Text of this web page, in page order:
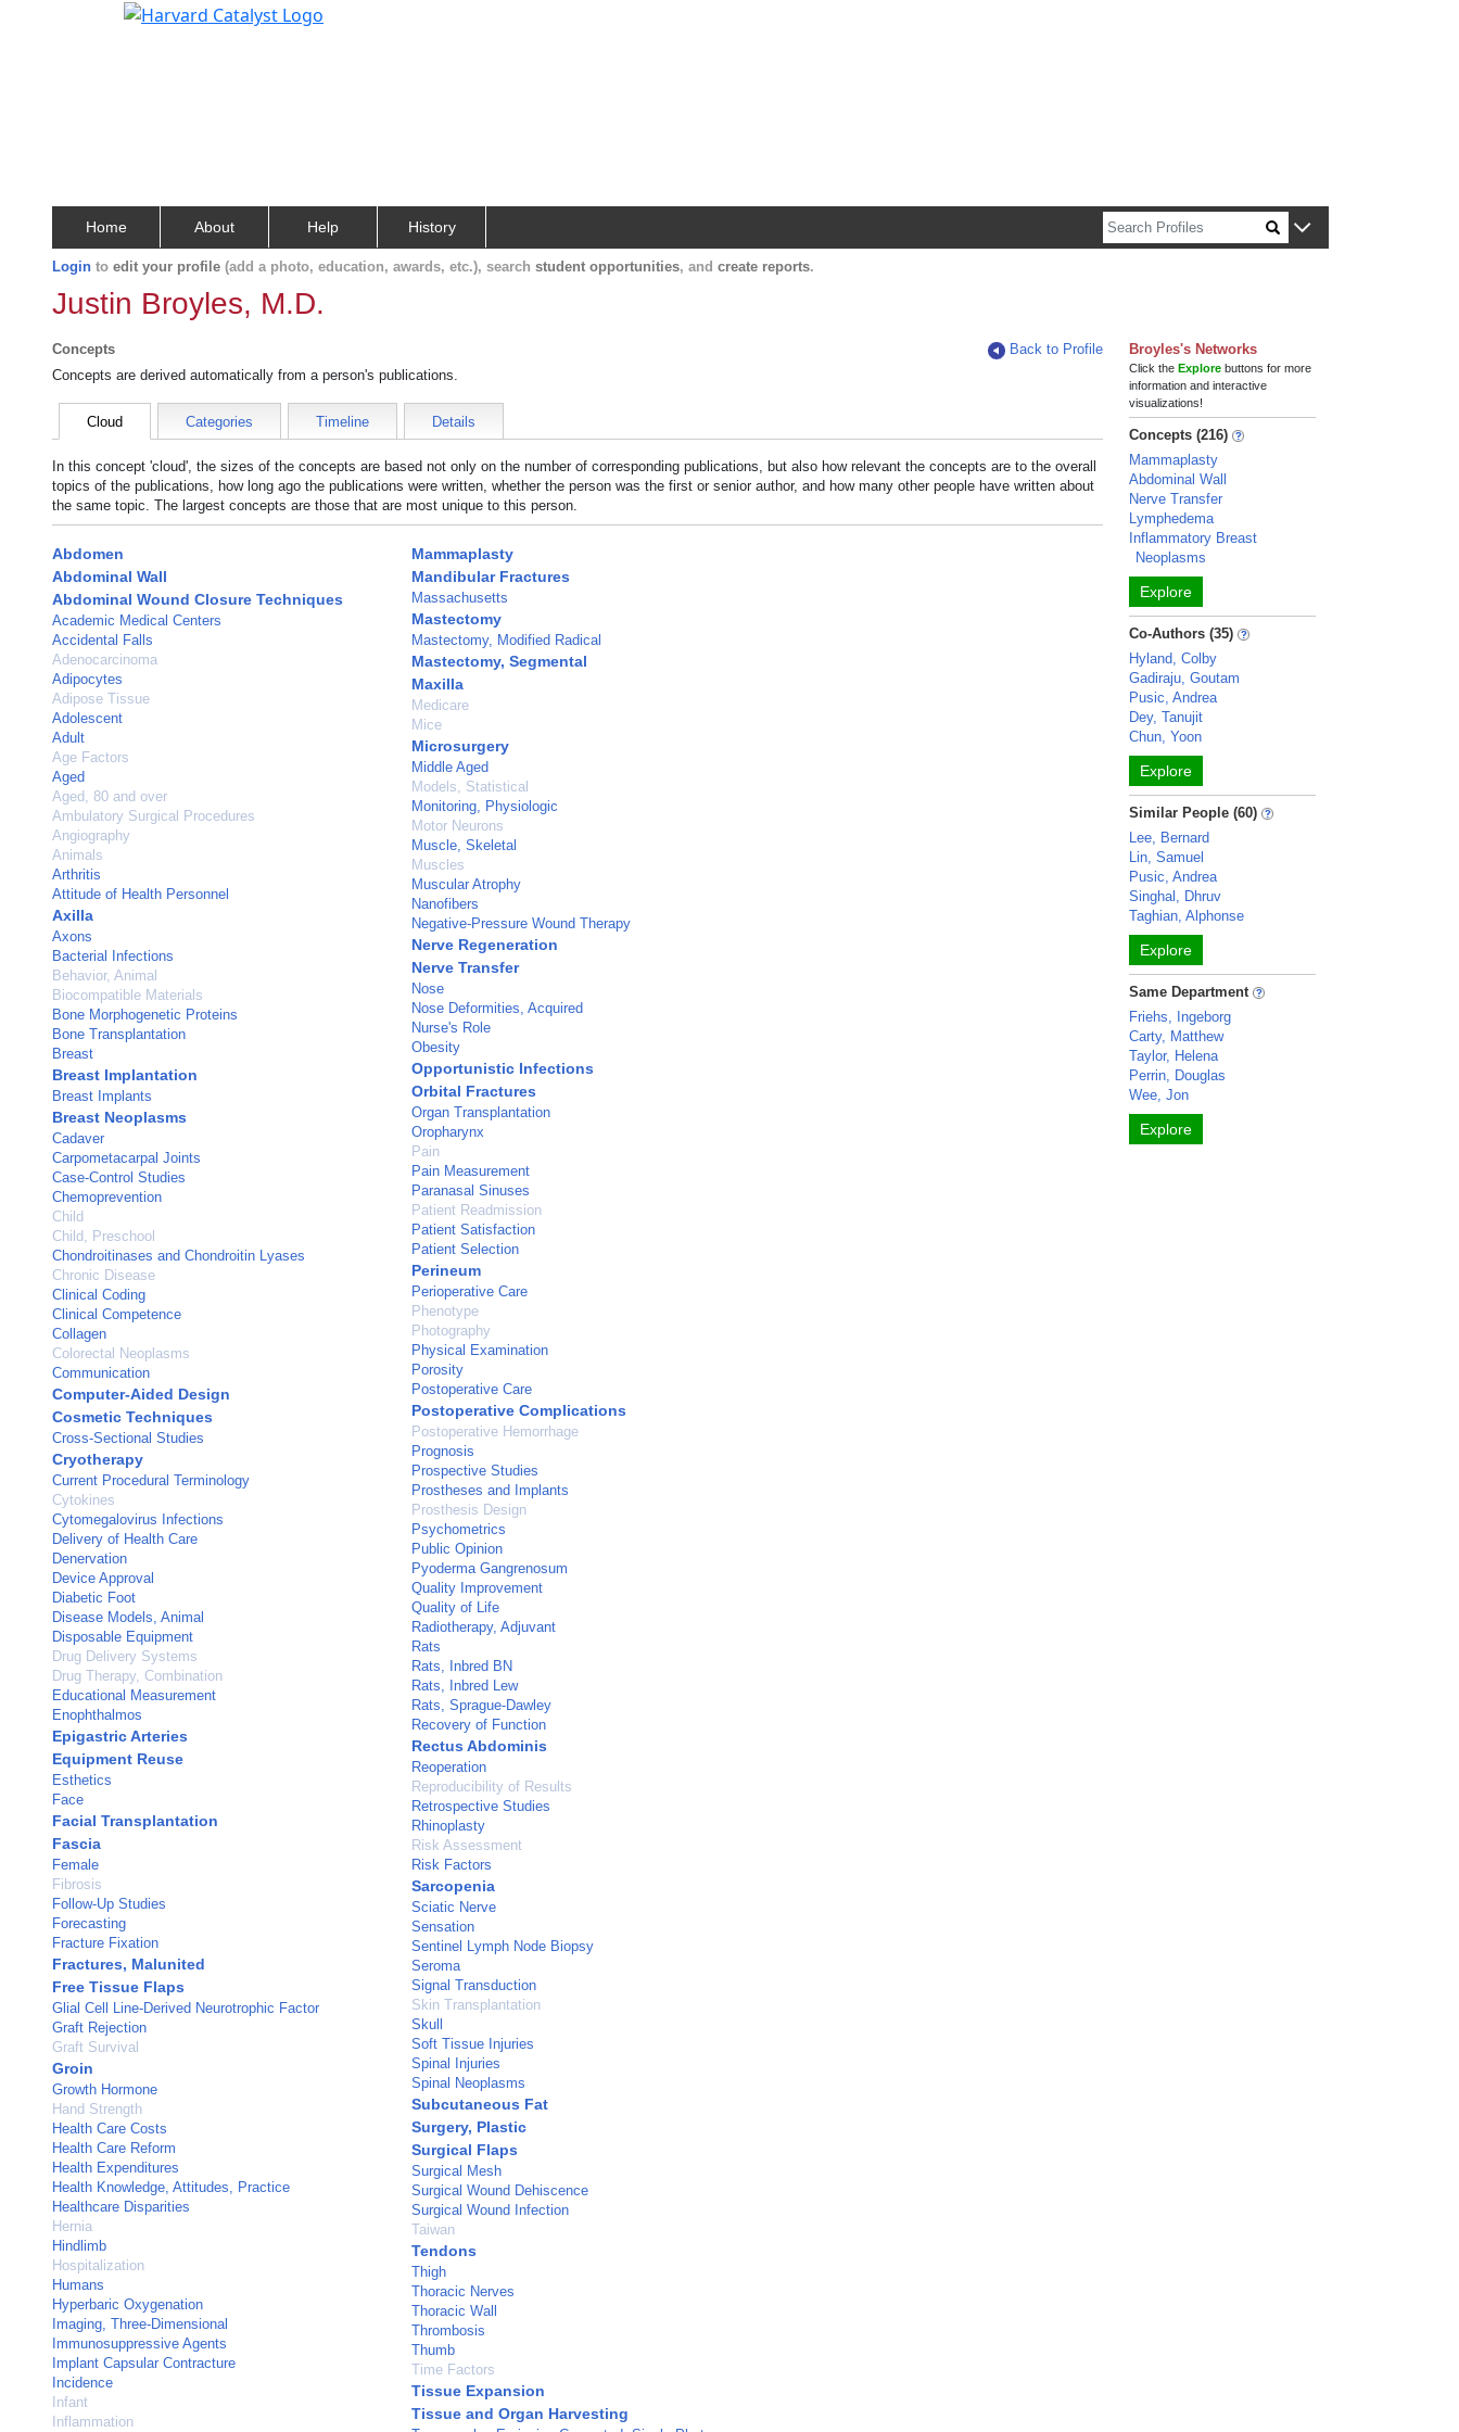
Home About Help History
Login to edit your profile (add a photo, education, awards, etc.), search student opportunities, and create reports.
Justin Broyles, M.D.
Concepts
Back to Profile
Concepts are derived automatically from a person's publications.
Cloud Categories Timeline Details
In this concept 'cloud', the sizes of the concepts are based not only on the number of corresponding publications, but also how relevant the concepts are to the overall
topics of the publications, how long ago the publications were written, whether the person was the first or senior author, and how many other people have written about
the same topic. The largest concepts are those that are most unique to this person.
Abdomen
Abdominal Wall
Abdominal Wound Closure Techniques
Academic Medical Centers
Accidental Falls
Adenocarcinoma
Adipocytes
Adipose Tissue
Adolescent
Adult
Age Factors
Aged
Aged, 80 and over
Ambulatory Surgical Procedures
Angiography
Animals
Arthritis
Attitude of Health Personnel
Axilla
Axons
Bacterial Infections
Behavior, Animal
Biocompatible Materials
Bone Morphogenetic Proteins
Bone Transplantation
Breast
Breast Implantation
Breast Implants
Breast Neoplasms
Cadaver
Carpometacarpal Joints
Case-Control Studies
Chemoprevention
Child
Child, Preschool
Chondroitinases and Chondroitin Lyases
Chronic Disease
Clinical Coding
Clinical Competence
Collagen
Colorectal Neoplasms
Communication
Computer-Aided Design
Cosmetic Techniques
Cross-Sectional Studies
Cryotherapy
Current Procedural Terminology
Cytokines
Cytomegalovirus Infections
Delivery of Health Care
Denervation
Device Approval
Diabetic Foot
Disease Models, Animal
Disposable Equipment
Drug Delivery Systems
Drug Therapy, Combination
Educational Measurement
Enophthalmos
Epigastric Arteries
Equipment Reuse
Esthetics
Face
Facial Transplantation
Fascia
Female
Fibrosis
Follow-Up Studies
Forecasting
Fracture Fixation
Fractures, Malunited
Free Tissue Flaps
Glial Cell Line-Derived Neurotrophic Factor
Graft Rejection
Graft Survival
Groin
Growth Hormone
Hand Strength
Health Care Costs
Health Care Reform
Health Expenditures
Health Knowledge, Attitudes, Practice
Healthcare Disparities
Hernia
Hindlimb
Hospitalization
Humans
Hyperbaric Oxygenation
Imaging, Three-Dimensional
Immunosuppressive Agents
Implant Capsular Contracture
Incidence
Infant
Inflammation
Mammaplasty
Mandibular Fractures
Massachusetts
Mastectomy
Mastectomy, Modified Radical
Mastectomy, Segmental
Maxilla
Medicare
Mice
Microsurgery
Middle Aged
Models, Statistical
Monitoring, Physiologic
Motor Neurons
Muscle, Skeletal
Muscles
Muscular Atrophy
Nanofibers
Negative-Pressure Wound Therapy
Nerve Regeneration
Nerve Transfer
Nose
Nose Deformities, Acquired
Nurse's Role
Obesity
Opportunistic Infections
Orbital Fractures
Organ Transplantation
Oropharynx
Pain
Pain Measurement
Paranasal Sinuses
Patient Readmission
Patient Satisfaction
Patient Selection
Perineum
Perioperative Care
Phenotype
Photography
Physical Examination
Porosity
Postoperative Care
Postoperative Complications
Postoperative Hemorrhage
Prognosis
Prospective Studies
Prostheses and Implants
Prosthesis Design
Psychometrics
Public Opinion
Pyoderma Gangrenosum
Quality Improvement
Quality of Life
Radiotherapy, Adjuvant
Rats
Rats, Inbred BN
Rats, Inbred Lew
Rats, Sprague-Dawley
Recovery of Function
Rectus Abdominis
Reoperation
Reproducibility of Results
Retrospective Studies
Rhinoplasty
Risk Assessment
Risk Factors
Sarcopenia
Sciatic Nerve
Sensation
Sentinel Lymph Node Biopsy
Seroma
Signal Transduction
Skin Transplantation
Skull
Soft Tissue Injuries
Spinal Injuries
Spinal Neoplasms
Subcutaneous Fat
Surgery, Plastic
Surgical Flaps
Surgical Mesh
Surgical Wound Dehiscence
Surgical Wound Infection
Taiwan
Tendons
Thigh
Thoracic Nerves
Thoracic Wall
Thrombosis
Thumb
Time Factors
Tissue Expansion
Tissue and Organ Harvesting
Broyles's Networks
Click theExplore buttons for more
information and interactive
visualizations!
Concepts (216)
Mammaplasty
Abdominal Wall
Nerve Transfer
Lymphedema
Inflammatory Breast
Neoplasms
Explore
Co-Authors (35)
Hyland, Colby
Gadiraju, Goutam
Pusic, Andrea
Dey, Tanujit
Chun, Yoon
Explore
Similar People (60)
Lee, Bernard
Lin, Samuel
Pusic, Andrea
Singhal, Dhruv
Taghian, Alphonse
Explore
Same Department
Friehs, Ingeborg
Carty, Matthew
Taylor, Helena
Perrin, Douglas
Wee, Jon
Explore